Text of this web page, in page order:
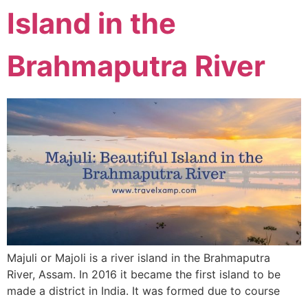
Island in the
Brahmaputra River
Majuli or Majoli is a river island in the Brahmaputra
River, Assam. In 2016 it became the first island to be
made a district in India. It was formed due to course